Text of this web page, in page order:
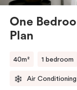
One
Plan
40m² 1 bedroom
Air